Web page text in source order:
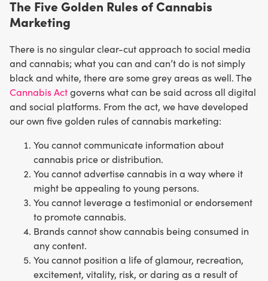
The Five Golden Rules of Cannabis
Marketing
There is no singular clear-cut approach to social media
and cannabis; what you can and can’t do is not simply
black and white, there are some grey areas as well. The
Cannabis Actgoverns what can be said across all digital
and social platforms. From the act, we have developed
our own five golden rules of cannabis marketing:
You cannot communicate information about
cannabis price or distribution.
You cannot advertise cannabis in a way where it
might be appealing to young persons.
You cannot leverage a testimonial or endorsement
to promote cannabis.
Brands cannot show cannabis being consumed in
any content.
You cannot position a life of glamour, recreation,
excitement, vitality, risk, or daring as a result of